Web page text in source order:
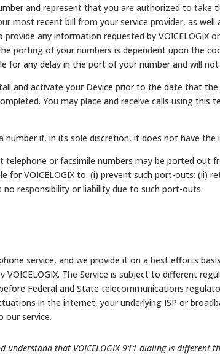
and represent that you are authorized to take
most recent bill from your service provider, as
any information requested by VOICELOGIX
porting of your numbers is dependent upon the
for any delay in the port of your number and will
and activate your Device prior to the date that
You may place and receive calls using this
number if, in its sole discretion, it does not have
telephone or facsimile numbers may be ported out
for VOICELOGIX to: (i) prevent such port-outs: (ii)
no responsibility or liability due to such port-outs.
service, and we provide it on a best efforts
The Service is subject to different
Federal and State telecommunications
in the internet, your underlying ISP or
our service.
understand that VOICELOGIX 911 dialing is different